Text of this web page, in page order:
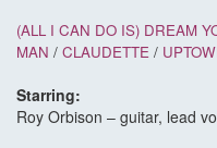
(ALL I CAN DO IS) DREAM
MAN / CLAUDETTE /
Starring:
Roy Orbison – guitar, lead